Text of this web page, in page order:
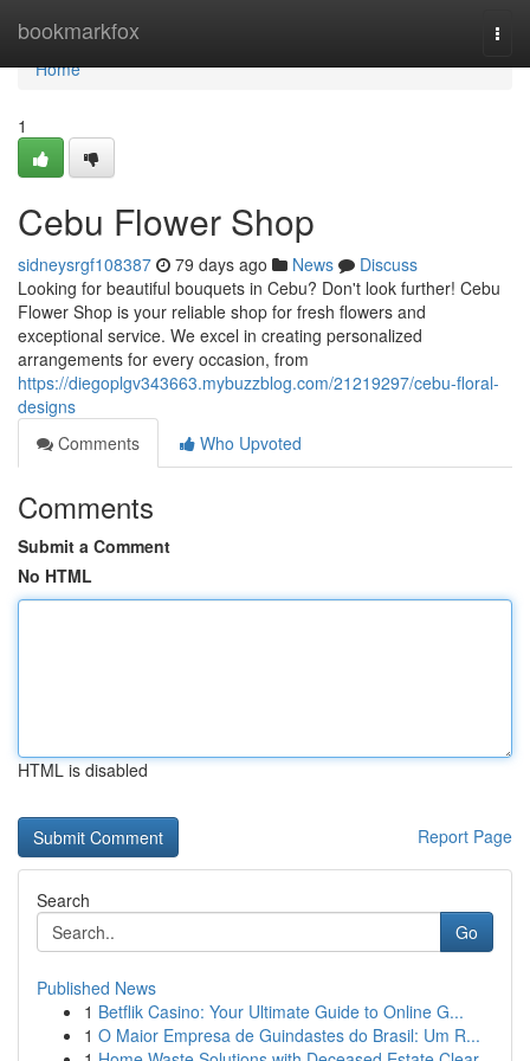
bookmarkfox
Home
Home
1
Cebu Flower Shop
sidneysrgf108387 79 days ago News
Discuss
Looking for beautiful bouquets in Cebu? Don't look further! Cebu
Flower Shop is your reliable shop for fresh flowers and
exceptional service. We excel in creating personalized
arrangements for every occasion, from
https://diegoplgv343663.mybuzzblog.com/21219297/cebu-floral-
designs
Comments
Who Upvoted
Comments
Submit a Comment
No HTML
HTML is disabled
Report Page
Search
Go
Published News
1 Betflik Casino: Your Ultimate Guide to Online G...
1 O Maior Empresa de Guindastes do Brasil: Um R...